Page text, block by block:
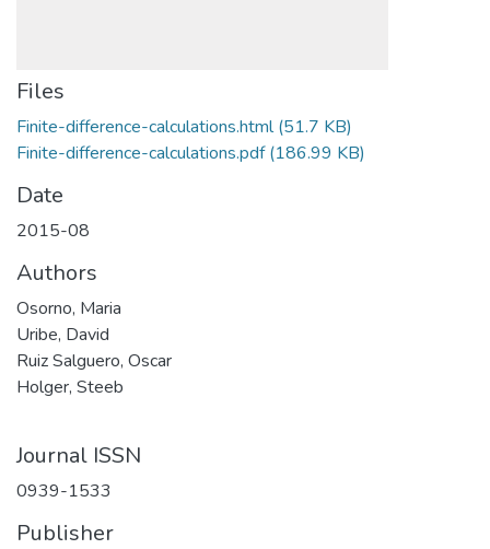
Files
Finite-difference-calculations.html(51.7 KB)
Finite-difference-calculations.pdf(186.99 KB)
Date
2015-08
Authors
Osorno, Maria
Uribe, David
Ruiz Salguero, Oscar
Holger, Steeb
Journal ISSN
0939-1533
Publisher